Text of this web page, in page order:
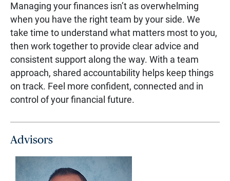
Managing your finances isn’t as overwhelming
when you have the right team by your side. We
take time to understand what matters most to you,
then work together to provide clear advice and
consistent support along the way. With a team
approach, shared accountability helps keep things
on track. Feel more confident, connected and in
control of your financial future.
Advisors